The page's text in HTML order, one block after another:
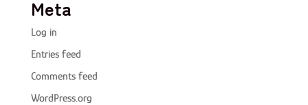
Meta
Log in
Entries feed
Comments feed
WordPress.org